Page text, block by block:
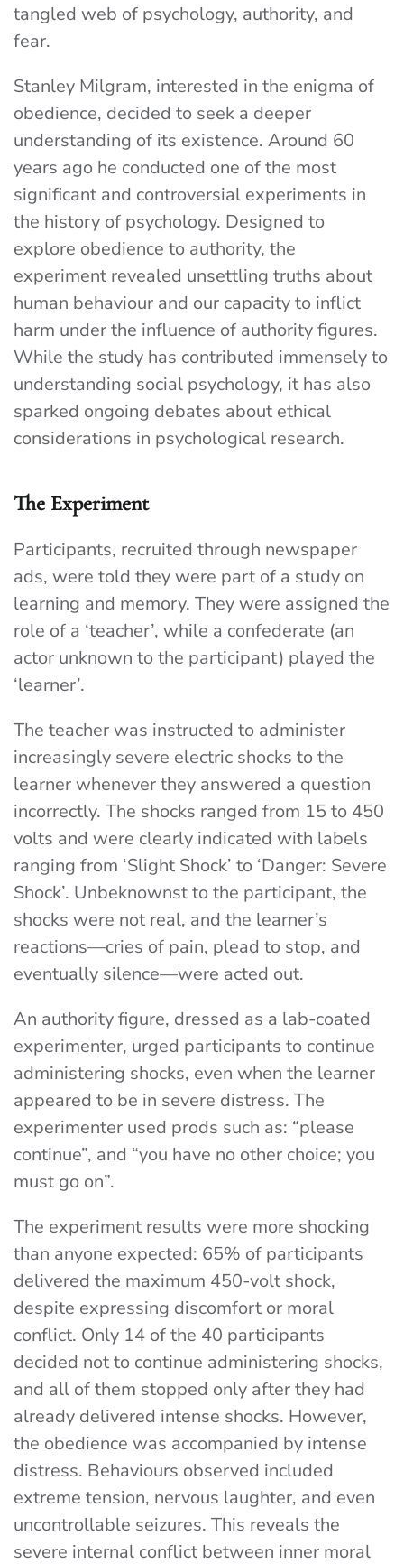
tangled web of psychology, authority, and
fear.
Stanley Milgram, interested in the enigma of
obedience, decided to seek a deeper
understanding of its existence. Around 60
years ago he conducted one of the most
significant and controversial experiments in
the history of psychology. Designed to
explore obedience to authority, the
experiment revealed unsettling truths about
human behaviour and our capacity to inflict
harm under the influence of authority figures.
While the study has contributed immensely to
understanding social psychology, it has also
sparked ongoing debates about ethical
considerations in psychological research.
The Experiment
Participants, recruited through newspaper
ads, were told they were part of a study on
learning and memory. They were assigned the
role of a ‘teacher’, while a confederate (an
actor unknown to the participant) played the
‘learner’.
The teacher was instructed to administer
increasingly severe electric shocks to the
learner whenever they answered a question
incorrectly. The shocks ranged from 15 to 450
volts and were clearly indicated with labels
ranging from ‘Slight Shock’ to ‘Danger: Severe
Shock’. Unbeknownst to the participant, the
shocks were not real, and the learner’s
reactions—cries of pain, plead to stop, and
eventually silence—were acted out.
An authority figure, dressed as a lab-coated
experimenter, urged participants to continue
administering shocks, even when the learner
appeared to be in severe distress. The
experimenter used prods such as: “please
continue”, and “you have no other choice; you
must go on”.
The experiment results were more shocking
than anyone expected: 65% of participants
delivered the maximum 450-volt shock,
despite expressing discomfort or moral
conflict. Only 14 of the 40 participants
decided not to continue administering shocks,
and all of them stopped only after they had
already delivered intense shocks. However,
the obedience was accompanied by intense
distress. Behaviours observed included
extreme tension, nervous laughter, and even
uncontrollable seizures. This reveals the
severe internal conflict between inner moral